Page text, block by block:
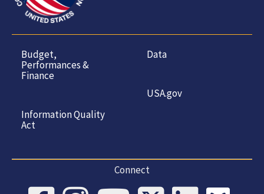
Budget,
Performances &
Finance
Information Quality
Act
Data
USA.gov
Connect